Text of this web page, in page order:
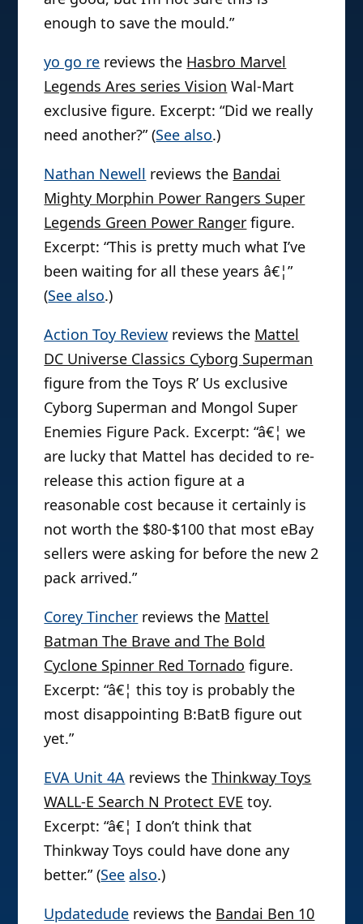
enough to save the mould.”
yo go re reviews the Hasbro Marvel
Legends Ares series Vision Wal-Mart
exclusive figure. Excerpt: “Did we really
need another?” (See also.)
Nathan Newell reviews the Bandai
Mighty Morphin Power Rangers Super
Legends Green Power Ranger figure.
Excerpt: “This is pretty much what I’ve
been waiting for all these years â€¦”
(See also.)
Action Toy Review reviews the Mattel
DC Universe Classics Cyborg Superman
figure from the Toys R’ Us exclusive
Cyborg Superman and Mongol Super
Enemies Figure Pack. Excerpt: “â€¦ we
are lucky that Mattel has decided to re-
release this action figure at a
reasonable cost because it certainly is
not worth the $80-$100 that most eBay
sellers were asking for before the new 2
pack arrived.”
Corey Tincher reviews the Mattel
Batman The Brave and The Bold
Cyclone Spinner Red Tornado figure.
Excerpt: “â€¦ this toy is probably the
most disappointing B:BatB figure out
yet.”
EVA Unit 4A reviews theThinkway Toys
WALL-E Search N Protect EVE toy.
Excerpt: “â€¦ I don’t think that
Thinkway Toys could have done any
better.” (See also.)
Updatedude reviews the Bandai Ben 10